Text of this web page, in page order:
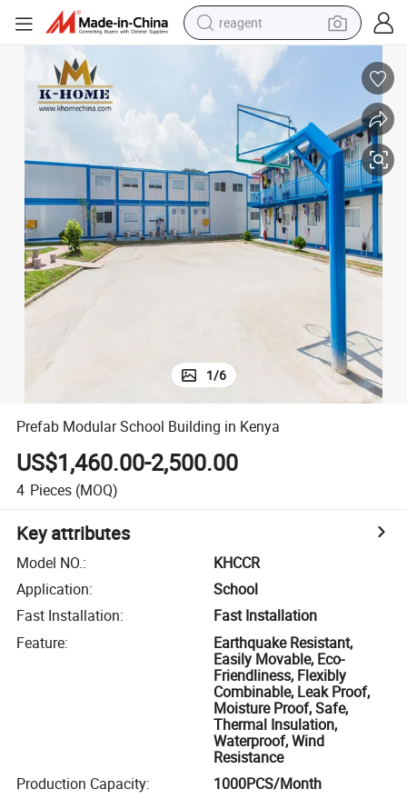
basketball shoe
earbud
electric scooter
tshirt
weight loss capsule
electric bike
1/6
Prefab Modular School Building in Kenya
US$1,460.00-2,500.00
4 Pieces (MOQ)
Key attributes
Model NO.:
KHCCR
Application:
School
Fast Installation:
Fast Installation
Feature:
Earthquake Resistant,
Easily Movable, Eco-
Friendliness, Flexibly
Combinable, Leak Proof,
Moisture Proof, Safe,
Thermal Insulation,
Waterproof, Wind
Resistance
Production Capacity: 1000PCS/Month